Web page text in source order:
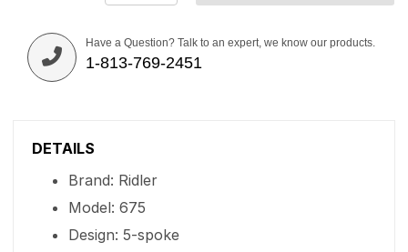
Have a Question? Talk to an expert, we know our products.
1-813-769-2451
DETAILS
Brand: Ridler
Model: 675
Design: 5-spoke